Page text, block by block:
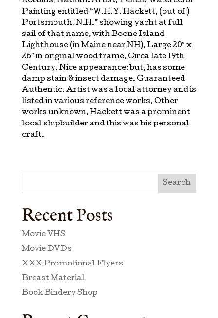
Painting entitled “W.H.Y. Hackett, (out of )
Portsmouth, N.H.” showing yacht at full
sail of that name, with Boone Island
Lighthouse (in Maine near NH). Large 20″ x
26″ in original wood frame. Circa late 19th
Century. Nice appearance; but, has some
damp stain & insect damage. Guaranteed
Authentic. Artist was a local attorney and is
listed in various reference works. Other
works unknown. Hackett was a prominent
local shipbuilder and this was his personal
craft.
Search
Recent Posts
Movie VHS
Movie DVDs
XXX Promotional Flyers
Breast Material
Book Bindery Shop